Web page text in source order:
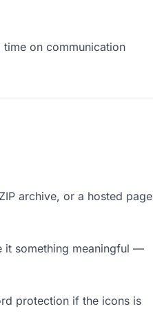
time on communication
archive, or a hosted page
it something meaningful —
protection if the icons is